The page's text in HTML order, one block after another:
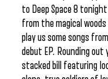
to Deep Space 8
from the magical
play us some songs
debut EP. Rounding out
stacked bill featuring